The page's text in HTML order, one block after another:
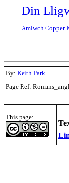
Din
Amlwch Copper
By: Keith Park
Page Ref:
This page: